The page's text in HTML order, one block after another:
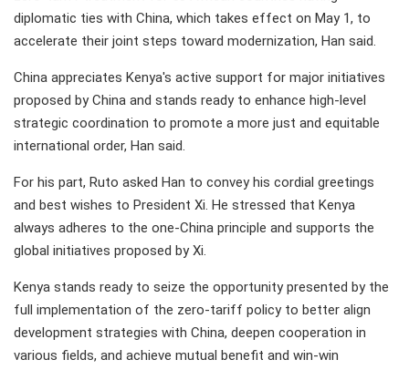
diplomatic ties with China, which takes effect on May 1, to
accelerate their joint steps toward modernization, Han said.
China appreciates Kenya's active support for major initiatives
proposed by China and stands ready to enhance high-level
strategic coordination to promote a more just and equitable
international order, Han said.
For his part, Ruto asked Han to convey his cordial greetings
and best wishes to President Xi. He stressed that Kenya
always adheres to the one-China principle and supports the
global initiatives proposed by Xi.
Kenya stands ready to seize the opportunity presented by the
full implementation of the zero-tariff policy to better align
development strategies with China, deepen cooperation in
various fields, and achieve mutual benefit and win-win